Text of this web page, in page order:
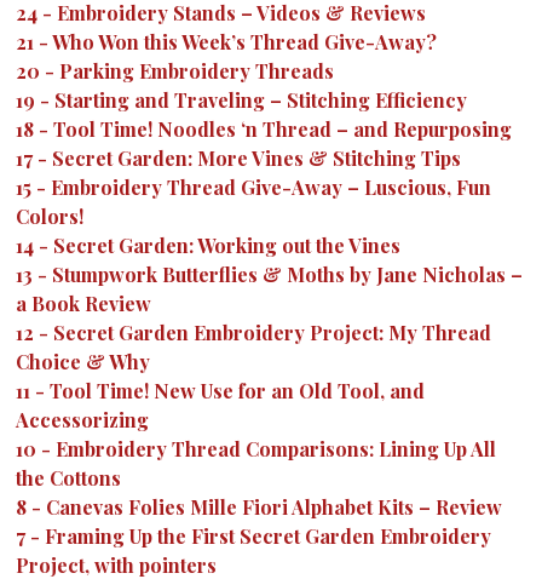
24 - Embroidery Stands – Videos & Reviews
21 -Who Won this Week’s Thread Give-Away?
20 - Parking Embroidery Threads
19 - Starting and Traveling – Stitching Efficiency
18 - Tool Time! Noodles ‘n Thread – and Repurposing
17- Secret Garden: More Vines & Stitching Tips
15 - Embroidery Thread Give-Away – Luscious, Fun
Colors!
14 - Secret Garden: Working out the Vines
13 - Stumpwork Butterflies & Moths by Jane Nicholas –
a Book Review
12 - Secret Garden Embroidery Project: My Thread
Choice & Why
11 - Tool Time! New Use for an Old Tool, and
Accessorizing
10 - Embroidery Thread Comparisons: Lining Up All
the Cottons
8 - Canevas Folies Mille Fiori Alphabet Kits – Review
7- Framing Up the First Secret Garden Embroidery
Project, with pointers